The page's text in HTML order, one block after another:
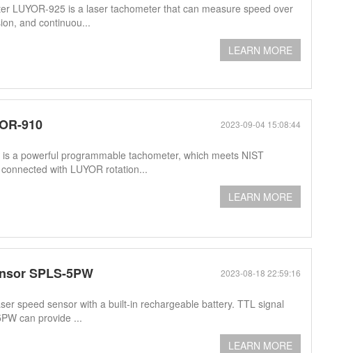
LUYOR-925 is a laser tachometer that can measure speed over
and continuou...
LEARN MORE
2023-09-04 15:08:44
910
a powerful programmable tachometer, which meets NIST
with LUYOR rotation...
LEARN MORE
2023-08-18 22:59:16
SPLS-5PW
speed sensor with a built-in rechargeable battery. TTL signal
can provide ...
LEARN MORE